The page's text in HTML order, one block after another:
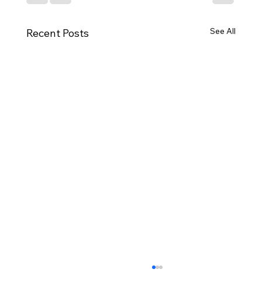
Recent Posts See All